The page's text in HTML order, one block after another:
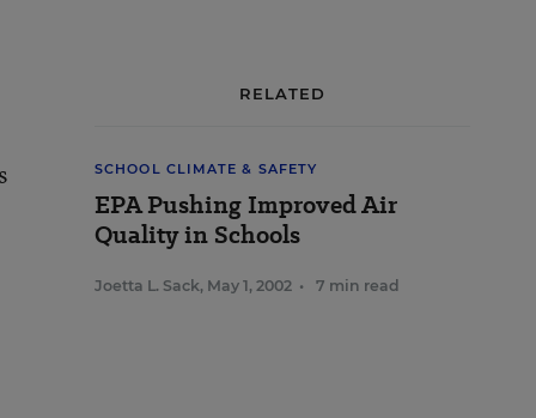
RELATED
SCHOOL CLIMATE & SAFETY
EPA Pushing Improved Air
Quality in Schools
Joetta L. Sack, May 1, 2002 • 7 min read